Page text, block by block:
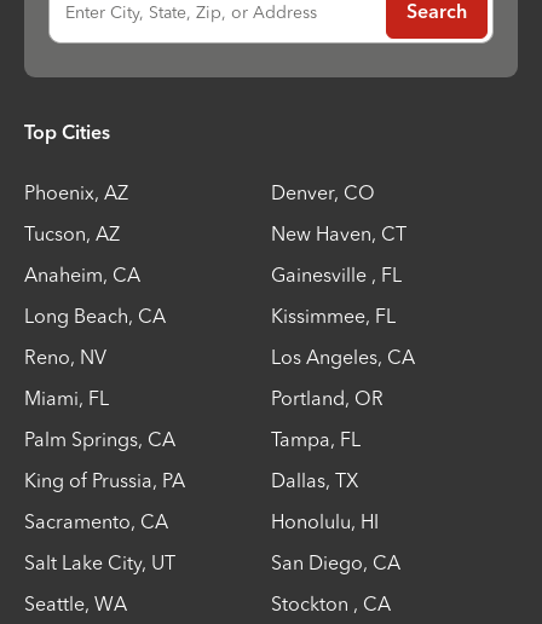
Enter City, State, Zip, or Address Search
Top Cities
Phoenix, AZ Denver, CO
Tucson, AZ New Haven, CT
Anaheim, CA Gainesville , FL
Long Beach, CA Kissimmee, FL
Reno, NV Los Angeles, CA
Miami, FL Portland, OR
Palm Springs, CA Tampa, FL
King of Prussia, PA Dallas, TX
Sacramento, CA Honolulu, HI
Salt Lake City, UT San Diego, CA
Seattle, WA Stockton , CA